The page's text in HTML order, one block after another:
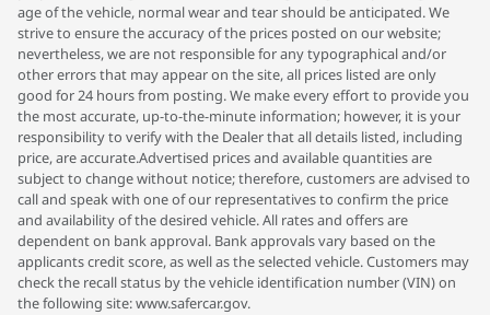
age of the vehicle, normal wear and tear should be anticipated. We
strive to ensure the accuracy of the prices posted on our website;
nevertheless, we are not responsible for any typographical and/or
other errors that may appear on the site, all prices listed are only
good for 24 hours from posting. We make every effort to provide you
the most accurate, up-to-the-minute information; however, it is your
responsibility to verify with the Dealer that all details listed, including
price, are accurate.Advertised prices and available quantities are
subject to change without notice; therefore, customers are advised to
call and speak with one of our representatives to confirm the price
and availability of the desired vehicle. All rates and offers are
dependent on bank approval. Bank approvals vary based on the
applicants credit score, as well as the selected vehicle. Customers may
check the recall status by the vehicle identification number (VIN) on
the following site: www.safercar.gov.